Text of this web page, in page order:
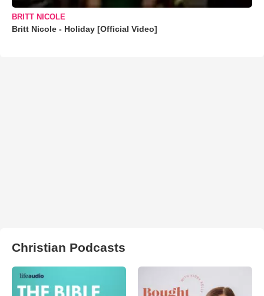
BRITT NICOLE
Britt Nicole - Holiday [Official Video]
Christian Podcasts